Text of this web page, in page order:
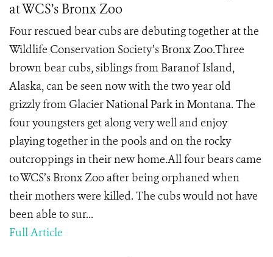
at WCS’s Bronx Zoo
Four rescued bear cubs are debuting together at the
Wildlife Conservation Society’s Bronx Zoo.Three
brown bear cubs, siblings from Baranof Island,
Alaska, can be seen now with the two year old
grizzly from Glacier National Park in Montana. The
four youngsters get along very well and enjoy
playing together in the pools and on the rocky
outcroppings in their new home.All four bears came
to WCS’s Bronx Zoo after being orphaned when
their mothers were killed. The cubs would not have
been able to sur...
Full Article